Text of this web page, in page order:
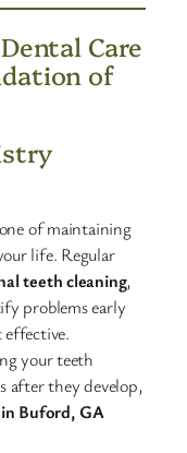
Care
of
of maintaining
life. Regular
teeth cleaning,
problems early
your teeth
after they develop,
Buford, GA